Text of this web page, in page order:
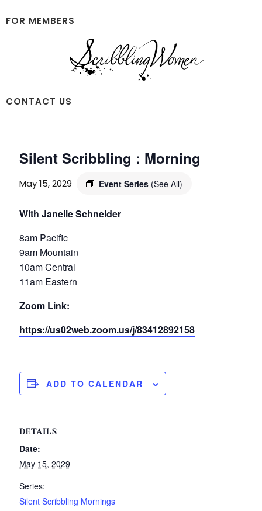
to
to
FOR MEMBERS
Scribbling
Women
CONTACT US
Silent Scribbling : Morning
May 15, 2029 Event Series (See All)
With Janelle Schneider
8am Pacific
9am Mountain
10am Central
11am Eastern
Zoom Link:
https://us02web.zoom.us/j/83412892158
ADD TO CALENDAR
DETAILS
Date:
May 15, 2029
Series:
Silent Scribbling Mornings